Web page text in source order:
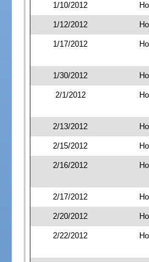
1/10/2012
1/12/2012
1/17/2012
1/30/2012
2/1/2012
2/13/2012
2/15/2012
2/16/2012
2/17/2012
2/20/2012
2/22/2012